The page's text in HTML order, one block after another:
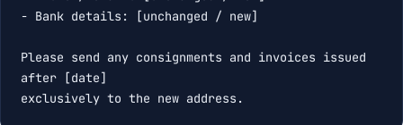
- Bank details: [unchanged / new]
Please send any consignments and invoices issued
after [date]
exclusively to the new address.